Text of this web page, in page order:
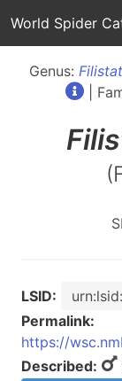
World Spider
Genus:
|
LSID:
Permalink:
https://
Described: